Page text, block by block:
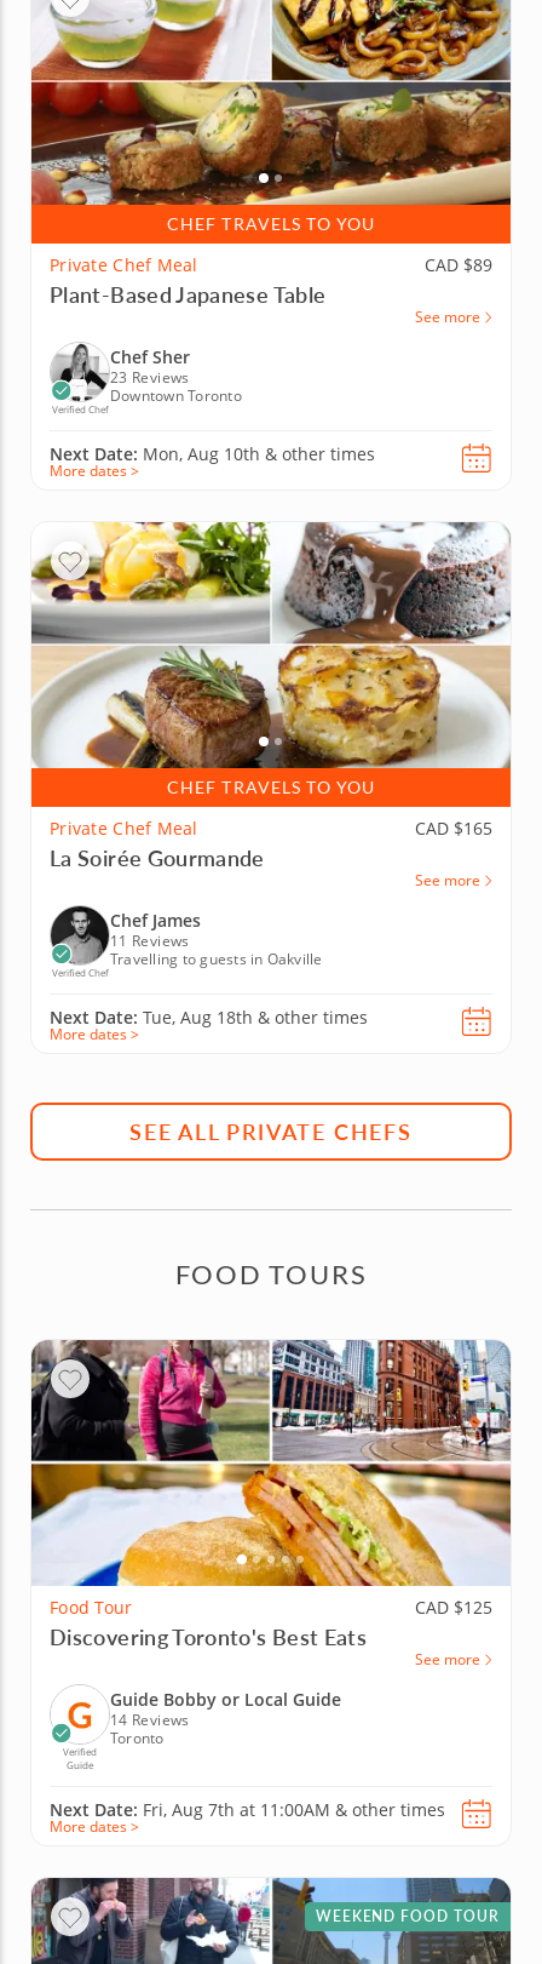
CHEF TRAVELS TO YOU
Private Chef Meal CAD $89
Plant-Based Japanese Table
See more
Verified Chef
Chef Sher
23 Reviews
Downtown Toronto
Next Date: Mon, Aug 10th & other times
More dates >
CHEF TRAVELS TO YOU
Private Chef Meal CAD $165
La Soirée Gourmande
See more
Verified Chef
Chef James
11 Reviews
Travelling to guests in Oakville
Next Date: Tue, Aug 18th & other times
More dates >
SEE ALL PRIVATE CHEFS
FOOD TOURS
Food Tour CAD $125
Discovering Toronto's Best Eats
See more
Verified
Guide
Guide Bobby or Local Guide
14 Reviews
Toronto
Next Date: Fri, Aug 7th at 11:00AM & other times
More dates >
WEEKEND FOOD TOUR